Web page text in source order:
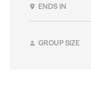
ENDS IN
GROUP SIZE